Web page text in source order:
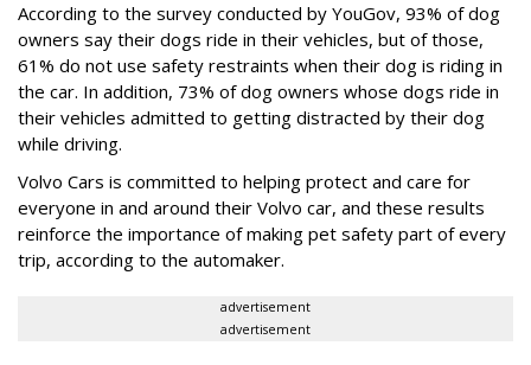
According to the survey conducted by YouGov, 93% of dog
owners say their dogs ride in their vehicles, but of those,
61% do not use safety restraints when their dog is riding in
the car. In addition, 73% of dog owners whose dogs ride in
their vehicles admitted to getting distracted by their dog
while driving.
Volvo Cars is committed to helping protect and care for
everyone in and around their Volvo car, and these results
reinforce the importance of making pet safety part of every
trip, according to the automaker.
advertisement
advertisement